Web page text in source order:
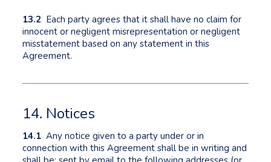
13.2 Each party agrees that it shall have no claim for
innocent or negligent misrepresentation or negligent
misstatement based on any statement in this
Agreement.
14. Notices
14.1 Any notice given to a party under or in
connection with this Agreement shall be in writing and